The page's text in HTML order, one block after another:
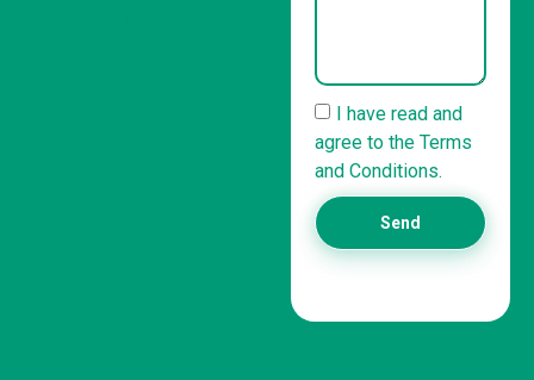
I have read and
agree to the Terms
and Conditions.
Send